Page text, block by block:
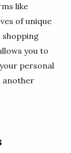
like
of unique
shopping
you to
personal
another